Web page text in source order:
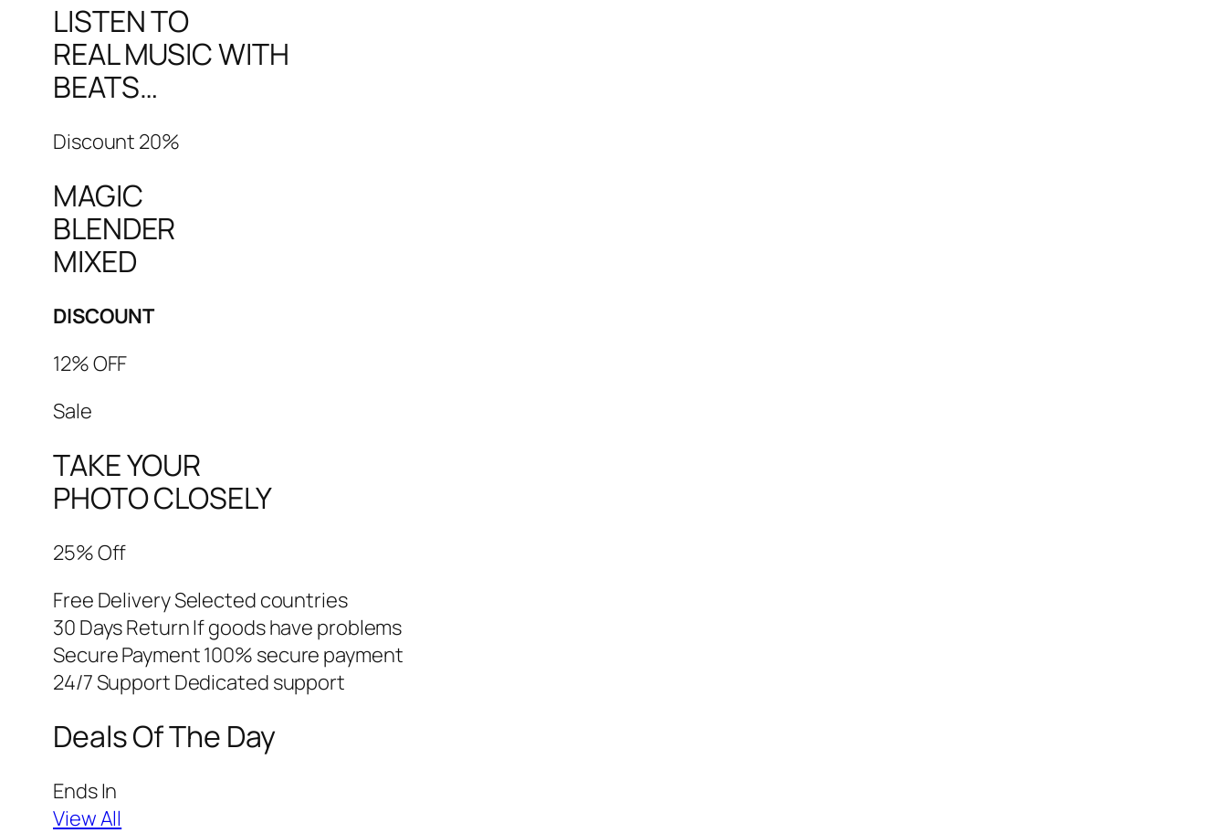
LISTEN TO
REAL MUSIC WITH
BEATS…
Discount 20%
MAGIC
BLENDER
MIXED
DISCOUNT
12% OFF
Sale
TAKE YOUR
PHOTO CLOSELY
25% Off
Free Delivery Selected countries
30 Days Return If goods have problems
Secure Payment 100% secure payment
24/7 Support Dedicated support
Deals Of The Day
Ends In
View All